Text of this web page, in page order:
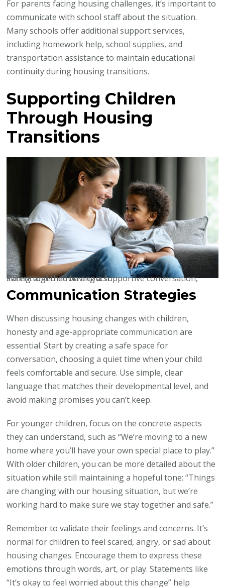
For parents facing housing challenges, it’s important to
communicate with school staff about the situation.
Many schools offer additional support services,
including homework help, school supplies, and
transportation assistance to maintain educational
continuity during housing transitions.
Supporting Children
Through Housing
Transitions
Parent and child having a supportive conversation, sitting together on a couch
Communication Strategies
When discussing housing changes with children,
honesty and age-appropriate communication are
essential. Start by creating a safe space for
conversation, choosing a quiet time when your child
feels comfortable and secure. Use simple, clear
language that matches their developmental level, and
avoid making promises you can’t keep.
For younger children, focus on the concrete aspects
they can understand, such as “We’re moving to a new
home where you’ll have your own special place to play.”
With older children, you can be more detailed about the
situation while still maintaining a hopeful tone: “Things
are changing with our housing situation, but we’re
working hard to make sure we stay together and safe.”
Remember to validate their feelings and concerns. It’s
normal for children to feel scared, angry, or sad about
housing changes. Encourage them to express these
emotions through words, art, or play. Statements like
“It’s okay to feel worried about this change” help